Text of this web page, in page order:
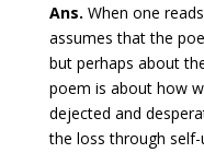
Ans. When one
assumes that the
but perhaps about
poem is about how
dejected and
the loss through self-